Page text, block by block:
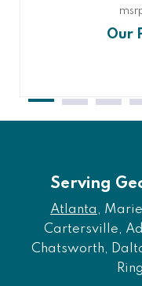
Serving
Atlanta ,
Cartersville,
Chatsworth,